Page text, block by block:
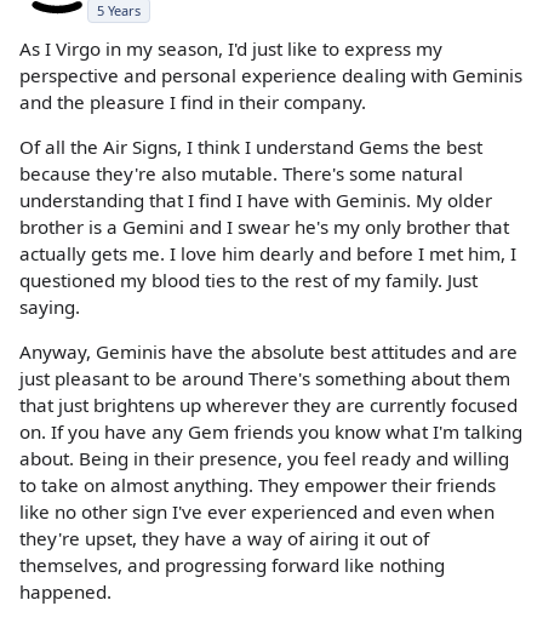
5 Years
As I Virgo in my season, I'd just like to express my
perspective and personal experience dealing with Geminis
and the pleasure I find in their company.
Of all the Air Signs, I think I understand Gems the best
because they're also mutable. There's some natural
understanding that I find I have with Geminis. My older
brother is a Gemini and I swear he's my only brother that
actually gets me. I love him dearly and before I met him, I
questioned my blood ties to the rest of my family. Just
saying.
Anyway, Geminis have the absolute best attitudes and are
just pleasant to be around There's something about them
that just brightens up wherever they are currently focused
on. If you have any Gem friends you know what I'm talking
about. Being in their presence, you feel ready and willing
to take on almost anything. They empower their friends
like no other sign I've ever experienced and even when
they're upset, they have a way of airing it out of
themselves, and progressing forward like nothing
happened.